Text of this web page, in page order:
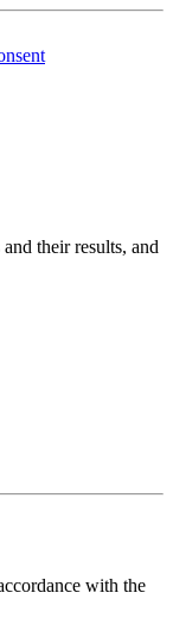
their results, and
with the